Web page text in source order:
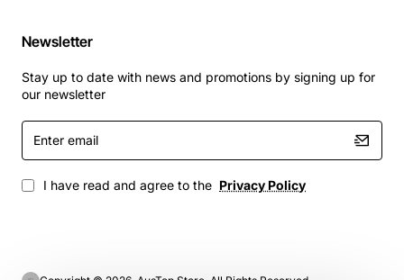
Newsletter
Stay up to date with news and promotions by signing up for
our newsletter
Enter
email
I have read and agree to the Privacy Policy